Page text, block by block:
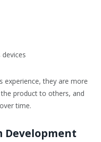
experience, they are more
product to others, and
time.
Development